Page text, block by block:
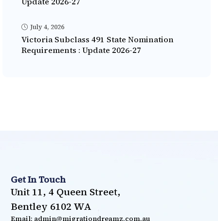
July 4, 2026
Victoria Subclass 491 State Nomination
Requirements : Update 2026-27
Get In Touch
Unit 11, 4 Queen Street,
Bentley 6102 WA
Email: admin@migrationdreamz.com.au